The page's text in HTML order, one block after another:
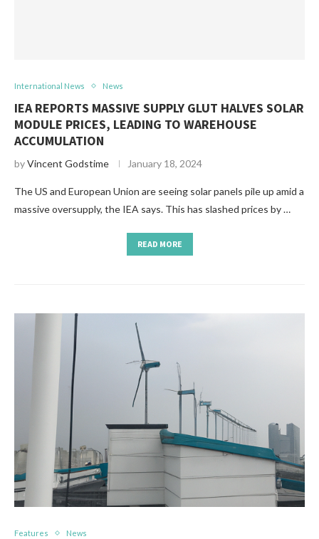
International News News
IEA REPORTS MASSIVE SUPPLY GLUT HALVES SOLAR
MODULE PRICES, LEADING TO WAREHOUSE
ACCUMULATION
byVincent Godstime January 18, 2024
The US and European Union are seeing solar panels pile up amid a
massive oversupply, the IEA says. This has slashed prices by …
READ MORE
Features News